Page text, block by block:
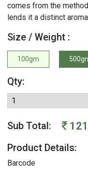
comes from the
lends it a distinct
Size / Weight :
100gm
Qty:
Sub Total:
Product Details:
Barcode